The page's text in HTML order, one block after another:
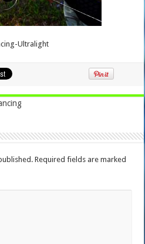
Ultralight
Required fields are marked